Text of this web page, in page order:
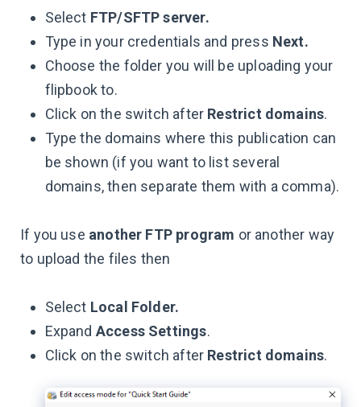
Select FTP/SFTP server.
Type in your credentials and press Next.
Choose the folder you will be uploading your
flipbook to.
Click on the switch after Restrict domains.
Type the domains where this publication can
be shown (if you want to list several
domains, then separate them with a comma).
If you use another FTP program or another way
to upload the files then
Select Local Folder.
Expand Access Settings.
Click on the switch after Restrict domains.